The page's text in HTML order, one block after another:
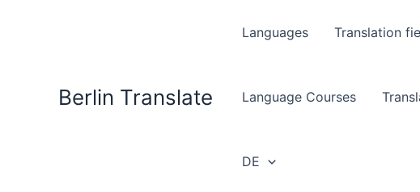
Berlin Translate
Languages Translation
Language Courses
DE